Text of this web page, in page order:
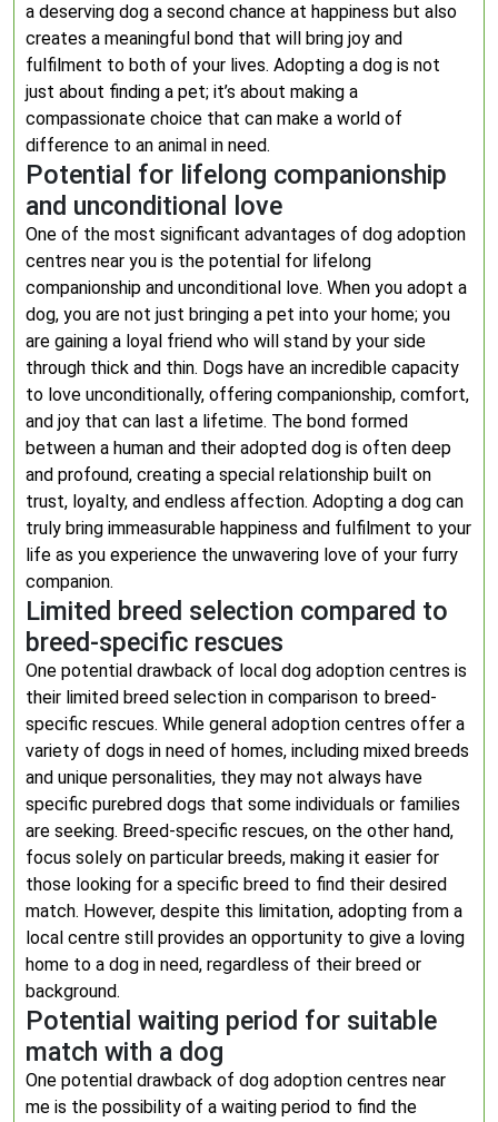
a deserving dog a second chance at happiness but also
creates a meaningful bond that will bring joy and
fulfilment to both of your lives. Adopting a dog is not
just about finding a pet; it’s about making a
compassionate choice that can make a world of
difference to an animal in need.
Potential for lifelong companionship
and unconditional love
One of the most significant advantages of dog adoption
centres near you is the potential for lifelong
companionship and unconditional love. When you adopt a
dog, you are not just bringing a pet into your home; you
are gaining a loyal friend who will stand by your side
through thick and thin. Dogs have an incredible capacity
to love unconditionally, offering companionship, comfort,
and joy that can last a lifetime. The bond formed
between a human and their adopted dog is often deep
and profound, creating a special relationship built on
trust, loyalty, and endless affection. Adopting a dog can
truly bring immeasurable happiness and fulfilment to your
life as you experience the unwavering love of your furry
companion.
Limited breed selection compared to
breed-specific rescues
One potential drawback of local dog adoption centres is
their limited breed selection in comparison to breed-
specific rescues. While general adoption centres offer a
variety of dogs in need of homes, including mixed breeds
and unique personalities, they may not always have
specific purebred dogs that some individuals or families
are seeking. Breed-specific rescues, on the other hand,
focus solely on particular breeds, making it easier for
those looking for a specific breed to find their desired
match. However, despite this limitation, adopting from a
local centre still provides an opportunity to give a loving
home to a dog in need, regardless of their breed or
background.
Potential waiting period for suitable
match with a dog
One potential drawback of dog adoption centres near
me is the possibility of a waiting period to find the